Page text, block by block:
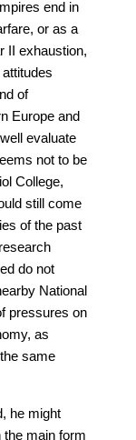
end in
or as a
II exhaustion,
of
Europe and
evaluate
not to be
College,
still come
of the past
do not
National
pressures on
as
same
he might
the main form